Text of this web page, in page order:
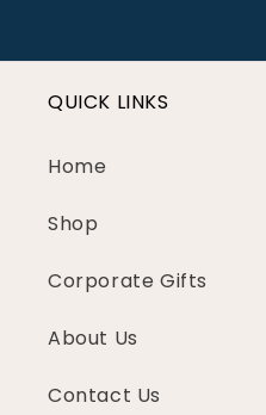
QUICK LINKS
Home
Shop
Corporate Gifts
About Us
Contact Us